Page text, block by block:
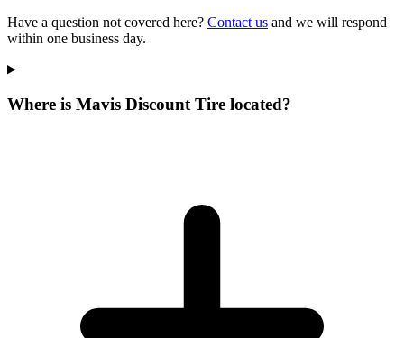
Have a question not covered here? Contact us and we will respond
within one business day.
Where is Mavis Discount Tire located?